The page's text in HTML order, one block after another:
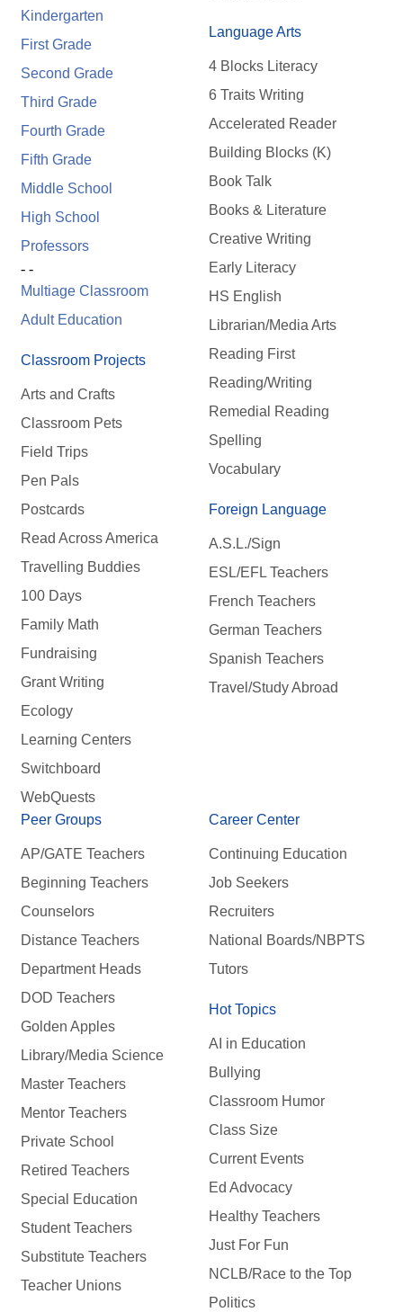
Kindergarten
First Grade
Second Grade
Third Grade
Fourth Grade
Fifth Grade
Middle School
High School
Professors
- -
Multiage Classroom
Adult Education
Classroom Projects
Arts and Crafts
Classroom Pets
Field Trips
Pen Pals
Postcards
Read Across America
Travelling Buddies
100 Days
Family Math
Fundraising
Grant Writing
Ecology
Learning Centers
Switchboard
WebQuests
Language Arts
4 Blocks Literacy
6 Traits Writing
Accelerated Reader
Building Blocks (K)
Book Talk
Books & Literature
Creative Writing
Early Literacy
HS English
Librarian/Media Arts
Reading First
Reading/Writing
Remedial Reading
Spelling
Vocabulary
Foreign Language
A.S.L./Sign
ESL/EFL Teachers
French Teachers
German Teachers
Spanish Teachers
Travel/Study Abroad
Peer Groups
AP/GATE Teachers
Beginning Teachers
Counselors
Distance Teachers
Department Heads
DOD Teachers
Golden Apples
Library/Media Science
Master Teachers
Mentor Teachers
Private School
Retired Teachers
Special Education
Student Teachers
Substitute Teachers
Teacher Unions
Career Center
Continuing Education
Job Seekers
Recruiters
National Boards/NBPTS
Tutors
Hot Topics
AI in Education
Bullying
Classroom Humor
Class Size
Current Events
Ed Advocacy
Healthy Teachers
Just For Fun
NCLB/Race to the Top
Politics